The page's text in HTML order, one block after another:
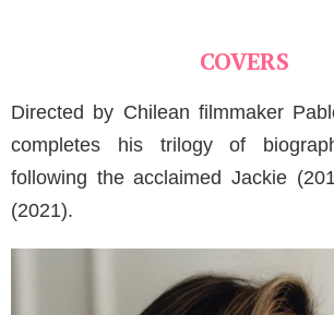
COVERS
Directed by Chilean filmmaker
completes his trilogy of
following the acclaimed Jackie
(2021).